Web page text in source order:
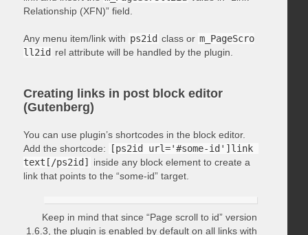
Relationship (XFN)” field.
Any menu item/link with ps2id class or m_PageScro
ll2id rel attribute will be handled by the plugin.
Creating links in post block editor
(Gutenberg)
You can use plugin’s shortcodes in the block editor.
Add the shortcode:
[ps2id url='#some-id']link
text[/ps2id]
inside any block element to create a
link that points to the “some-id” target.
Keep in mind that since “Page scroll to id” version
1.6.3, the plugin is enabled by default on all links with